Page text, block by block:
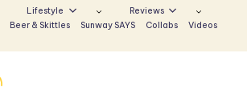
Lifestyle
Reviews
Beer & Skittles Sunway SAYS Collabs
Videos